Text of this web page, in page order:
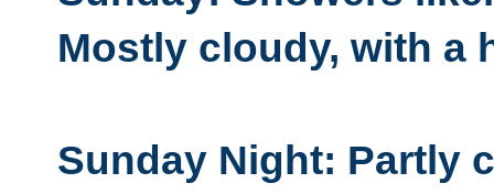
Mostly cloudy, with a
Sunday Night: Partly